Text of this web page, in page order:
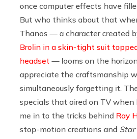
once computer effects have
But who thinks about that
Thanos — a character created
Brolin in a skin-tight suit
headset — looms on the
appreciate the craftsmanship
simultaneously forgetting it.
specials that aired on TV when
me in to the tricks behind Ray
stop-motion creations and